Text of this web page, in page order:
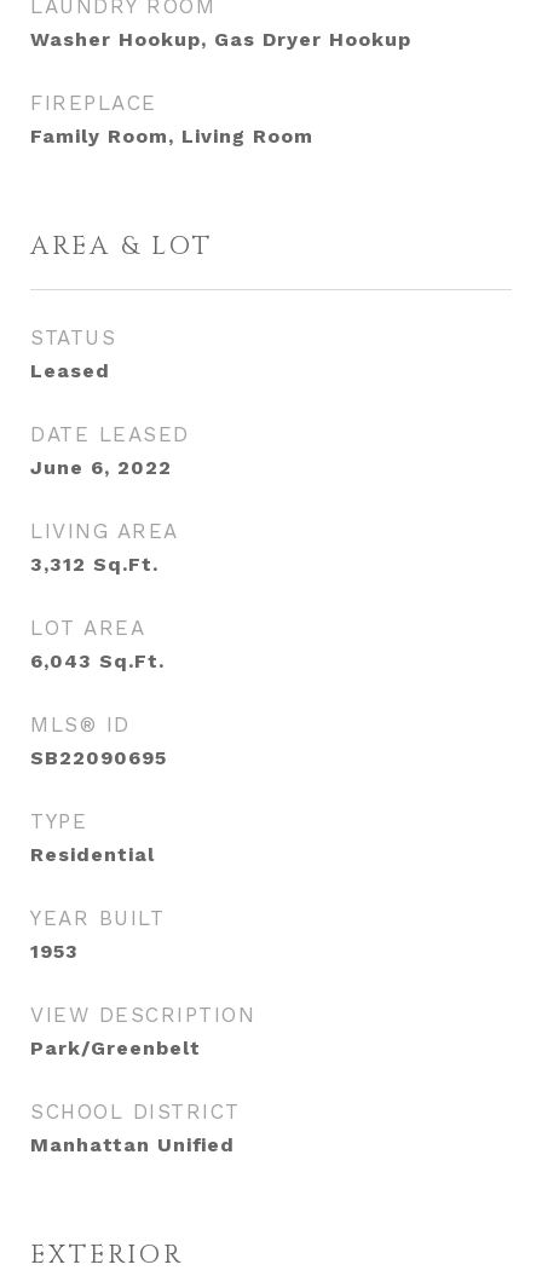
LAUNDRY ROOM
Washer Hookup, Gas Dryer Hookup
FIREPLACE
Family Room, Living Room
AREA & LOT
STATUS
Leased
DATE LEASED
June 6, 2022
LIVING AREA
3,312 Sq.Ft.
LOT AREA
6,043 Sq.Ft.
MLS® ID
SB22090695
TYPE
Residential
YEAR BUILT
1953
VIEW DESCRIPTION
Park/Greenbelt
SCHOOL DISTRICT
Manhattan Unified
EXTERIOR